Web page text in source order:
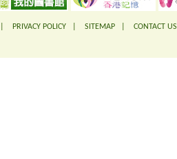
PRIVACY POLICY SITEMAP CONTACT US